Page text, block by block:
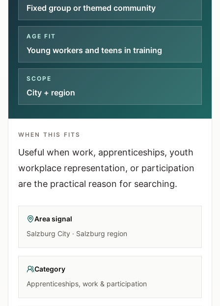
Help
Support paths, parent questions, and official
services.
Updates
What has been added, checked, or refined.
Fixed group or themed community
AGE FIT
Young workers and teens in training
SCOPE
City + region
WHEN THIS FITS
Useful when work, apprenticeships, youth
workplace representation, or participation
are the practical reason for searching.
Area signal
Salzburg City · Salzburg region
Category
Apprenticeships, work & participation